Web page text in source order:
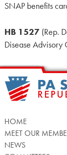
SNAP benefits
HB 1527(Rep.
Disease Advisory
HOME
MEET OUR
NEWS